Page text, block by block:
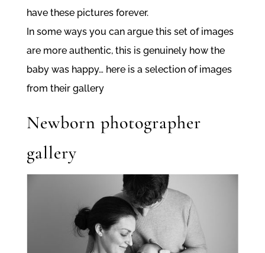
have these pictures forever.
In some ways you can argue this set of images
are more authentic, this is genuinely how the
baby was happy… here is a selection of images
from their gallery
Newborn photographer
gallery